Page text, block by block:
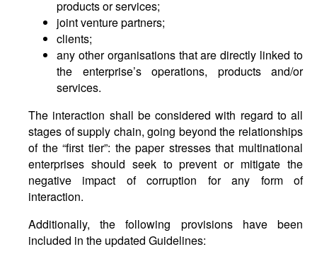
products or services;
joint venture partners;
clients;
any other organisations that are directly linked to
the enterprise’s operations, products and/or
services.
The interaction shall be considered with regard to all
stages of supply chain, going beyond the relationships
of the “first tier”: the paper stresses that multinational
enterprises should seek to prevent or mitigate the
negative impact of corruption for any form of
interaction.
Additionally, the following provisions have been
included in the updated Guidelines: